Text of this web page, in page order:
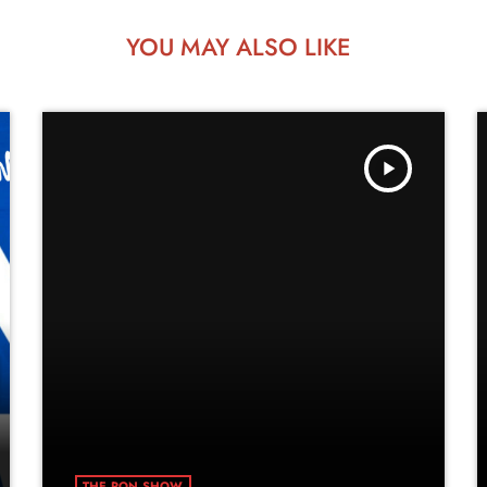
YOU MAY ALSO LIKE
play_arrow